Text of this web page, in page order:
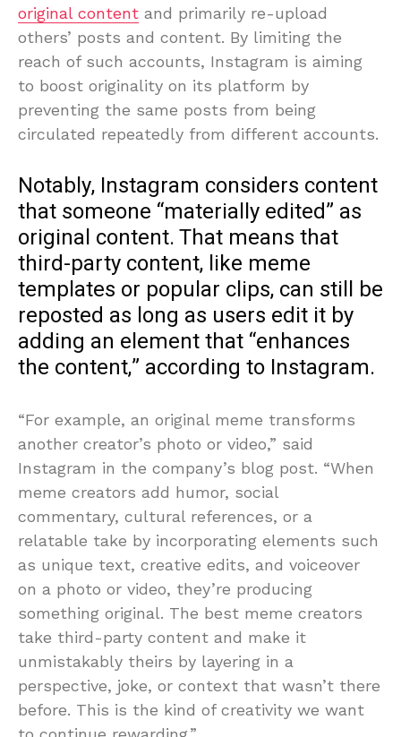
original content and primarily re-upload
others’ posts and content. By limiting the
reach of such accounts, Instagram is aiming
to boost originality on its platform by
preventing the same posts from being
circulated repeatedly from different accounts.
Notably, Instagram considers content
that someone “materially edited” as
original content. That means that
third-party content, like meme
templates or popular clips, can still be
reposted as long as users edit it by
adding an element that “enhances
the content,” according to Instagram.
“For example, an original meme transforms
another creator’s photo or video,” said
Instagram in the company’s blog post. “When
meme creators add humor, social
commentary, cultural references, or a
relatable take by incorporating elements such
as unique text, creative edits, and voiceover
on a photo or video, they’re producing
something original. The best meme creators
take third-party content and make it
unmistakably theirs by layering in a
perspective, joke, or context that wasn’t there
before. This is the kind of creativity we want